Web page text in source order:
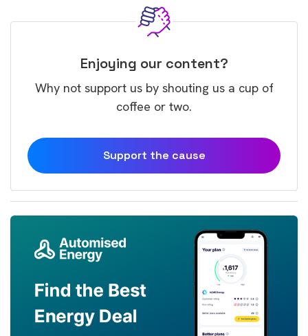
Enjoying our content?
Why not support us by shouting us a cup of
coffee or two.
Support the cause